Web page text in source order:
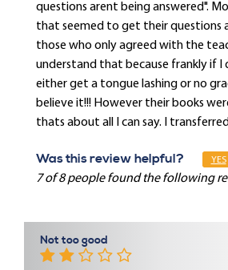
questions arent being answered".
that seemed to get their questions
those who only agreed with the
understand that because frankly if I
either get a tongue lashing or no
believe it!!! However their books
thats about all I can say. I
Was this review helpful? YES
7 of 8 people found the following
Not too good